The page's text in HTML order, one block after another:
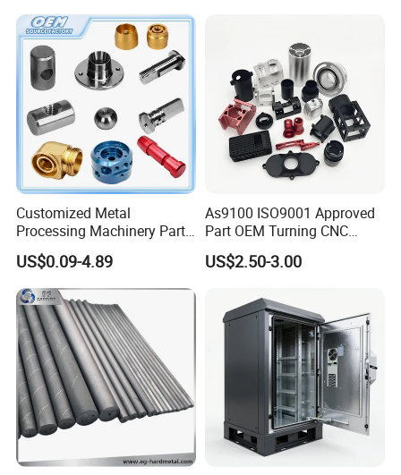
Processing Technology
Customized Metal
Processing Machinery Parts
Aluminum/Stainless Steel
Precision CNC Lathe
Turning Machined
Machining Part for
Truck/Trailer/Car/Auto/Agri
culture
US$0.09-4.89
As9100 ISO9001 Approved
Part OEM Turning CNC
Machining Robotic
Aerospace Mechanical
Aluminum Parts CNC
Milling Part CNC Machining
US$2.50-3.00